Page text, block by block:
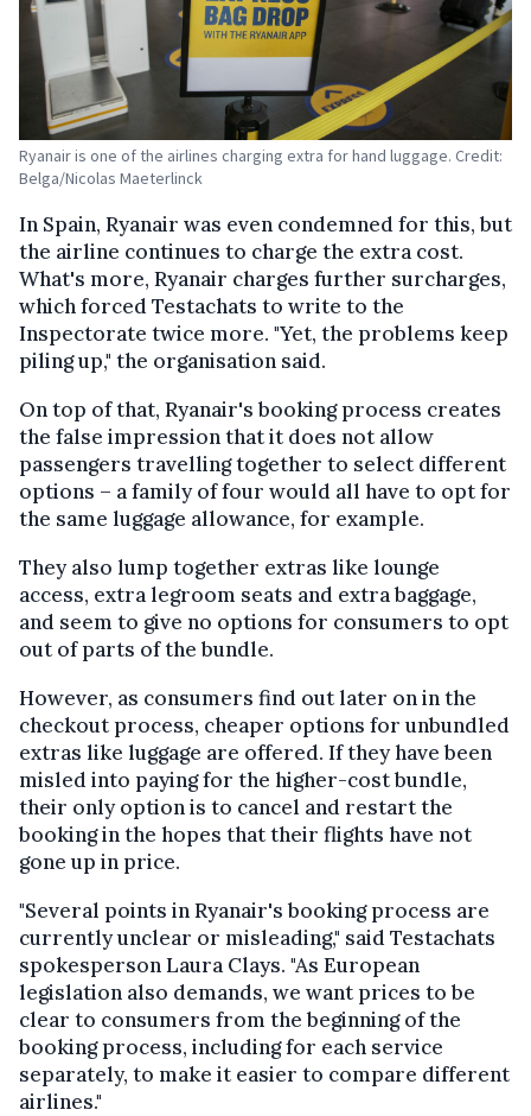
Ryanair is one of the airlines charging extra for hand luggage. Credit:
Belga/Nicolas Maeterlinck
In Spain, Ryanair was even condemned for this, but
the airline continues to charge the extra cost.
What's more, Ryanair charges further surcharges,
which forced Testachats to write to the
Inspectorate twice more. "Yet, the problems keep
piling up," the organisation said.
On top of that, Ryanair's booking process creates
the false impression that it does not allow
passengers travelling together to select different
options – a family of four would all have to opt for
the same luggage allowance, for example.
They also lump together extras like lounge
access, extra legroom seats and extra baggage,
and seem to give no options for consumers to opt
out of parts of the bundle.
However, as consumers find out later on in the
checkout process, cheaper options for unbundled
extras like luggage are offered. If they have been
misled into paying for the higher-cost bundle,
their only option is to cancel and restart the
booking in the hopes that their flights have not
gone up in price.
"Several points in Ryanair's booking process are
currently unclear or misleading," said Testachats
spokesperson Laura Clays. "As European
legislation also demands, we want prices to be
clear to consumers from the beginning of the
booking process, including for each service
separately, to make it easier to compare different
airlines."